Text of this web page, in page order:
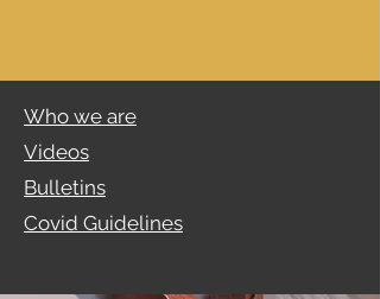
Who we are
Videos
Bulletins
Covid Guidelines